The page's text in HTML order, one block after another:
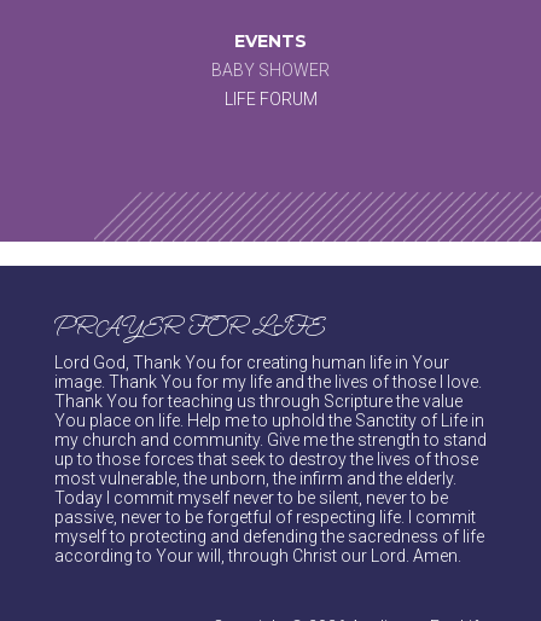
EVENTS
BABY SHOWER
LIFE FORUM
PRAYER FOR LIFE
Lord God, Thank You for creating human life in Your
image. Thank You for my life and the lives of those I love.
Thank You for teaching us through Scripture the value
You place on life. Help me to uphold the Sanctity of Life in
my church and community. Give me the strength to stand
up to those forces that seek to destroy the lives of those
most vulnerable, the unborn, the infirm and the elderly.
Today I commit myself never to be silent, never to be
passive, never to be forgetful of respecting life. I commit
myself to protecting and defending the sacredness of life
according to Your will, through Christ our Lord. Amen.